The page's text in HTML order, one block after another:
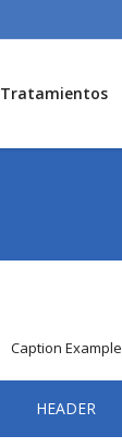
Tratamientos
Caption Example
HEADER